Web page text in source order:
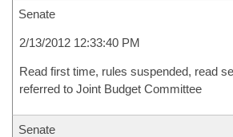
Senate
2/13/2012 12:33:40 PM
Read first time, rules suspended, read
referred to Joint Budget Committee
Senate